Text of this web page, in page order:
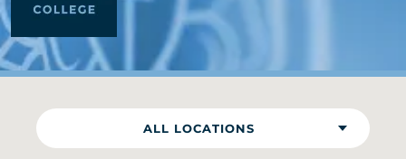
NEWS
ALL LOCATIONS